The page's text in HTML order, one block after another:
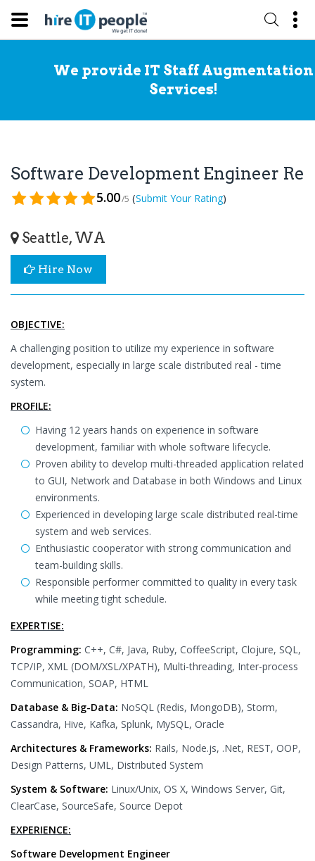
We provide IT Staff Augmentation
Services!
Software Development Engineer
5.00/5 (Submit Your Rating)
Seattle, WA
Hire Now
OBJECTIVE:
A challenging position to utilize my experience in software
development, especially in large scale distributed real - time
system.
PROFILE:
Having 12 years hands on experience in software
development, familiar with whole software lifecycle.
Proven ability to develop multi-threaded application related
to GUI, Network and Database in both Windows and Linux
environments.
Experienced in developing large scale distributed real-time
system and web services.
Enthusiastic cooperator with strong communication and
team-building skills.
Responsible performer committed to quality in every task
while meeting tight schedule.
EXPERTISE:
Programming: C++, C#, Java, Ruby, CoffeeScript, Clojure, SQL,
TCP/IP, XML (DOM/XSL/XPATH), Multi-threading, Inter-process
Communication, SOAP, HTML
Database & Big-Data: NoSQL (Redis, MongoDB), Storm,
Cassandra, Hive, Kafka, Splunk, MySQL, Oracle
Architectures & Frameworks: Rails, Node.js, .Net, REST, OOP,
Design Patterns, UML, Distributed System
System & Software: Linux/Unix, OS X, Windows Server, Git,
ClearCase, SourceSafe, Source Depot
EXPERIENCE:
Software Development Engineer